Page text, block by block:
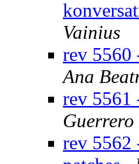
Vainius
rev 5560
Ana
rev 5561
Guerrero
rev 5562